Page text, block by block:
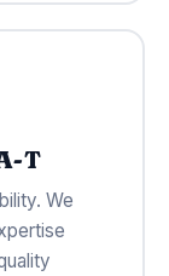
T
We